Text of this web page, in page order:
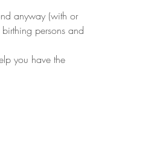
anyway (with or
persons and
you have the